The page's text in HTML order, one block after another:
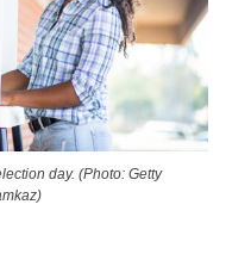
day. (Photo: Getty